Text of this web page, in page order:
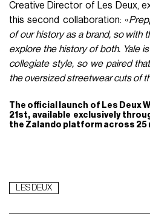
Creative Director of Les Deux,
this second collaboration: «
of our history as a brand, so with
explore the history of both. Yale
collegiate style, so we paired
the oversized streetwear cuts of
The official launch of Les Deux
21st, available exclusively
the Zalando platform across 25
LES DEUX